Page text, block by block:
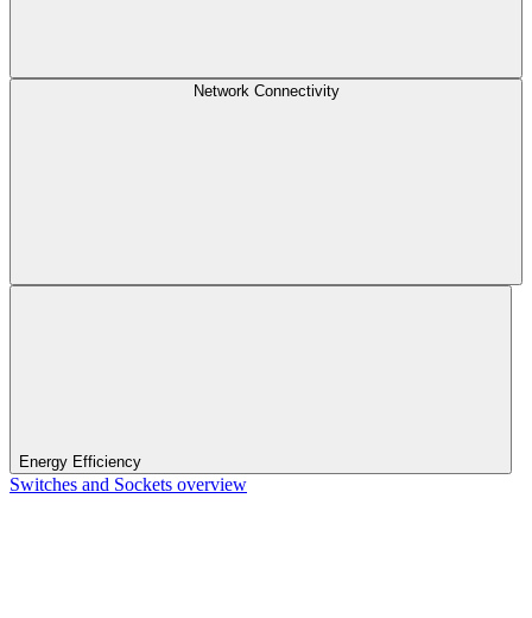
Network Connectivity
Energy Efficiency
Switches and Sockets overview